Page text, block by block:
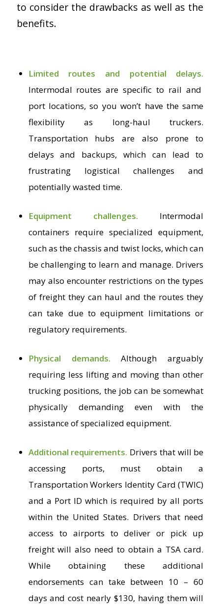
to consider the drawbacks as well as the
benefits.
Limited routes and potential delays.
Intermodal routes are specific to rail and
port locations, so you won’t have the same
flexibility as long-haul truckers.
Transportation hubs are also prone to
delays and backups, which can lead to
frustrating logistical challenges and
potentially wasted time.
Equipment challenges.
Intermodal
containers require specialized equipment,
such as the chassis and twist locks, which can
be challenging to learn and manage. Drivers
may also encounter restrictions on the types
of freight they can haul and the routes they
can take due to equipment limitations or
regulatory requirements.
Physical demands. Although arguably
requiring less lifting and moving than other
trucking positions, the job can be somewhat
physically demanding even with the
assistance of specialized equipment.
Additional requirements. Drivers that will be
accessing ports, must obtain a
Transportation Workers Identity Card (TWIC)
and a Port ID which is required by all ports
within the United States. Drivers that need
access to airports to deliver or pick up
freight will also need to obtain a TSA card.
While obtaining these additional
endorsements can take between 10 – 60
days and cost nearly $130, having them will